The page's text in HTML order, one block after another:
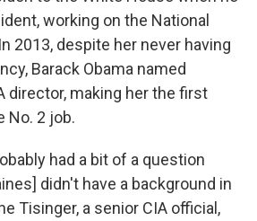
working on the National
2013, despite her never having
Barack Obama named
director, making her the first
No. 2 job.
had a bit of a question
didn't have a background in
Tisinger, a senior CIA official,